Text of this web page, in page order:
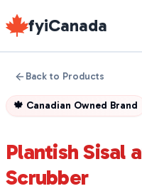
fyiCanada
Back to Products
🍁 Canadian Owned Brand
Plantish Sisal
Scrubber